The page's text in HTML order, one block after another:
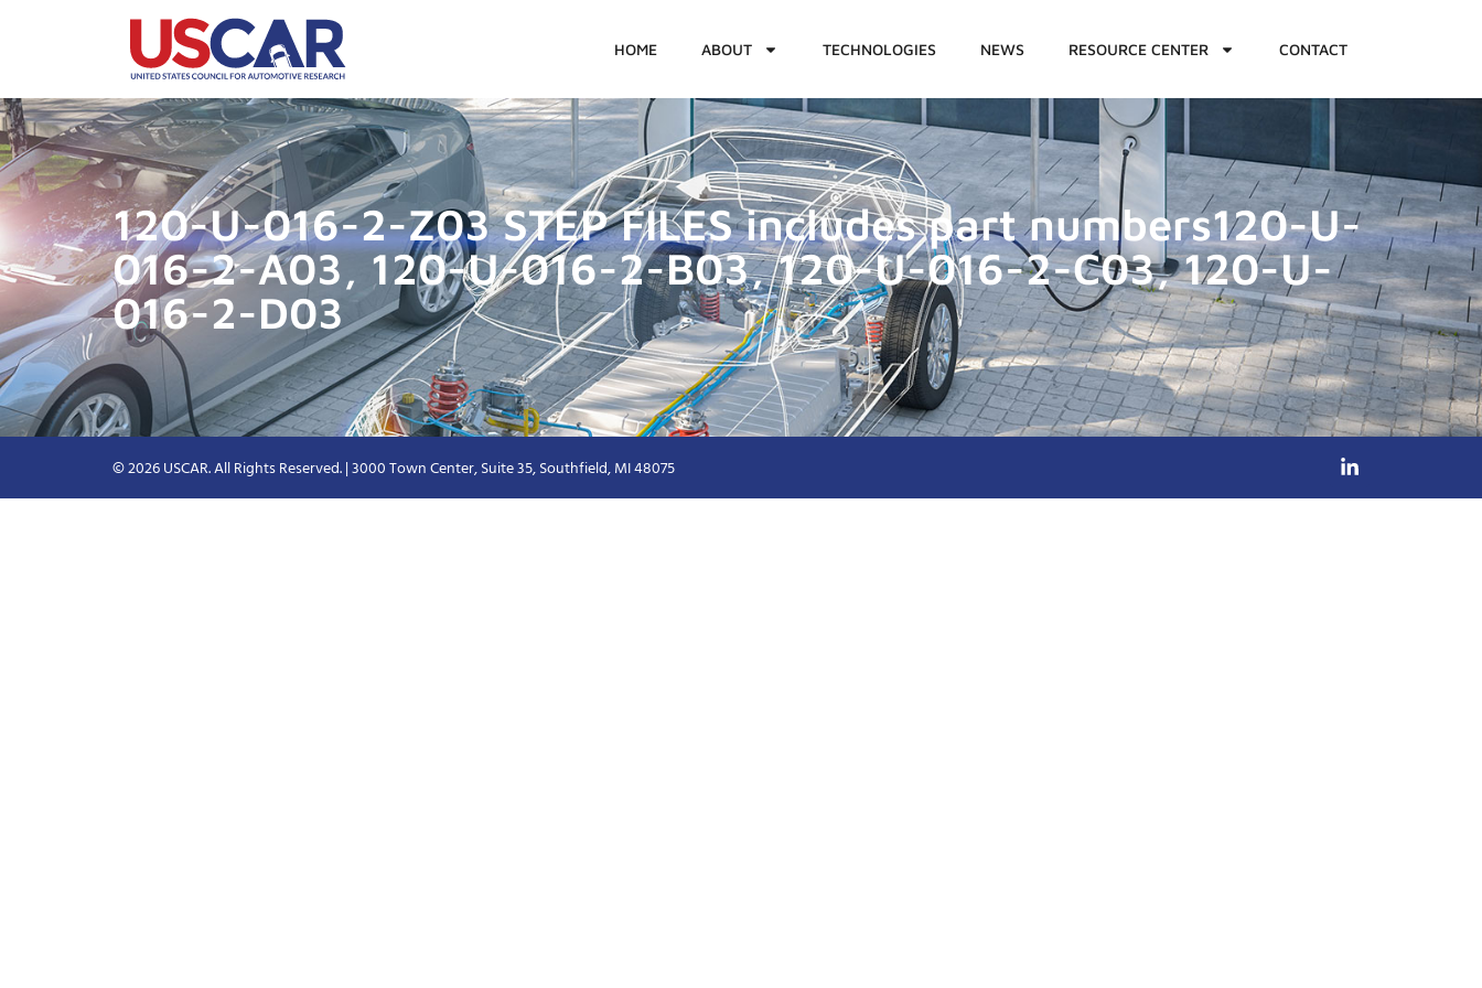
HOME ABOUT TECHNOLOGIES NEWS RESOURCE CENTER CONTACT
120-U-016-2-Z03 STEP FILES includes part numbers120-U-
016-2-A03, 120-U-016-2-B03, 120-U-016-2-C03, 120-U-
016-2-D03
© 2026 USCAR. All Rights Reserved. | 3000 Town Center, Suite 35, Southfield, MI 48075